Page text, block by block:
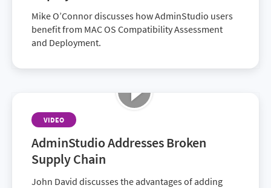
Mike O’Connor discusses how AdminStudio users
benefit from MAC OS Compatibility Assessment
and Deployment.
VIDEO
AdminStudio Addresses Broken
Supply Chain
John David discusses the advantages of adding